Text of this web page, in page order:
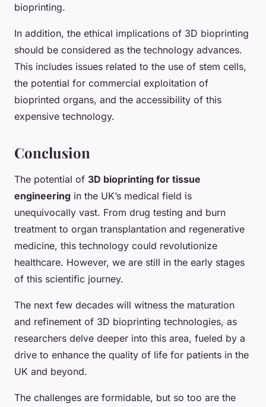
bioprinting.
In addition, the ethical implications of 3D bioprinting
should be considered as the technology advances.
This includes issues related to the use of stem cells,
the potential for commercial exploitation of
bioprinted organs, and the accessibility of this
expensive technology.
Conclusion
The potential of 3D bioprinting for tissue
engineering in the UK’s medical field is
unequivocally vast. From drug testing and burn
treatment to organ transplantation and regenerative
medicine, this technology could revolutionize
healthcare. However, we are still in the early stages
of this scientific journey.
The next few decades will witness the maturation
and refinement of 3D bioprinting technologies, as
researchers delve deeper into this area, fueled by a
drive to enhance the quality of life for patients in the
UK and beyond.
The challenges are formidable, but so too are the